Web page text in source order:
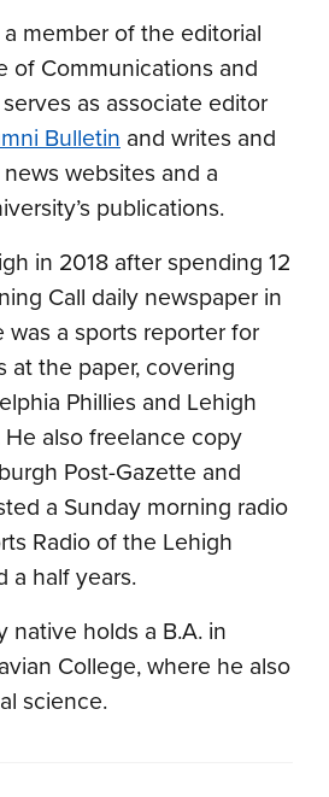
member of the editorial
of Communications and
as associate editor
Bulletin and writes and
websites and a
publications.
in 2018 after spending 12
Call daily newspaper in
was a sports reporter for
at the paper, covering
Phillies and Lehigh
also freelance copy
Post-Gazette and
a Sunday morning radio
Radio of the Lehigh
a half years.
native holds a B.A. in
College, where he also
science.